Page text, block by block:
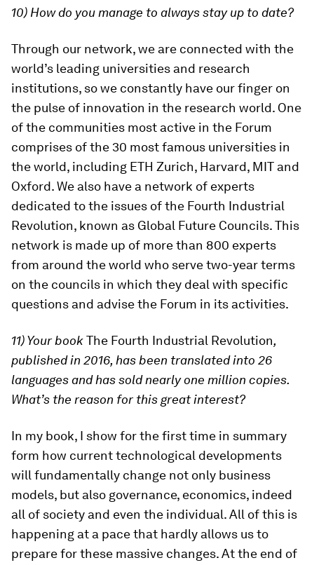
10) How do you manage to always stay up to date?
Through our network, we are connected with the
world’s leading universities and research
institutions, so we constantly have our finger on
the pulse of innovation in the research world. One
of the communities most active in the Forum
comprises of the 30 most famous universities in
the world, including ETH Zurich, Harvard, MIT and
Oxford. We also have a network of experts
dedicated to the issues of the Fourth Industrial
Revolution, known as Global Future Councils. This
network is made up of more than 800 experts
from around the world who serve two-year terms
on the councils in which they deal with specific
questions and advise the Forum in its activities.
11) Your bookThe Fourth Industrial Revolution,
published in 2016, has been translated into 26
languages and has sold nearly one million copies.
What’s the reason for this great interest?
In my book, I show for the first time in summary
form how current technological developments
will fundamentally change not only business
models, but also governance, economics, indeed
all of society and even the individual. All of this is
happening at a pace that hardly allows us to
prepare for these massive changes. At the end of